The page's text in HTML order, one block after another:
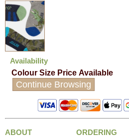
Availability
Colour Size Price Available
Continue Browsing
ABOUT
ORDERING